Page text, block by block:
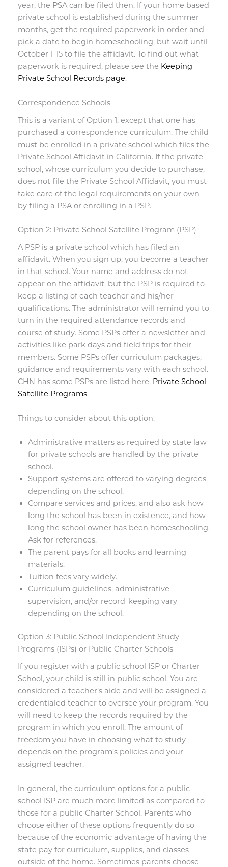
year, the PSA can be filed then. If your home based
private school is established during the summer
months, get the required paperwork in order and
pick a date to begin homeschooling, but wait until
October 1-15 to file the affidavit. To find out what
paperwork is required, please see the Keeping
Private School Records page.
Correspondence Schools
This is a variant of Option 1, except that one has
purchased a correspondence curriculum. The child
must be enrolled in a private school which files the
Private School Affidavit in California. If the private
school, whose curriculum you decide to purchase,
does not file the Private School Affidavit, you must
take care of the legal requirements on your own
by filing a PSA or enrolling in a PSP.
Option 2: Private School Satellite Program (PSP)
A PSP is a private school which has filed an
affidavit. When you sign up, you become a teacher
in that school. Your name and address do not
appear on the affidavit, but the PSP is required to
keep a listing of each teacher and his/her
qualifications. The administrator will remind you to
turn in the required attendance records and
course of study. Some PSPs offer a newsletter and
activities like park days and field trips for their
members. Some PSPs offer curriculum packages;
guidance and requirements vary with each school.
CHN has some PSPs are listed here, Private School
Satellite Programs.
Things to consider about this option:
Administrative matters as required by state law
for private schools are handled by the private
school.
Support systems are offered to varying degrees,
depending on the school.
Compare services and prices, and also ask how
long the school has been in existence, and how
long the school owner has been homeschooling.
Ask for references.
The parent pays for all books and learning
materials.
Tuition fees vary widely.
Curriculum guidelines, administrative
supervision, and/or record-keeping vary
depending on the school.
Option 3: Public School Independent Study
Programs (ISPs) or Public Charter Schools
If you register with a public school ISP or Charter
School, your child is still in public school. You are
considered a teacher’s aide and will be assigned a
credentialed teacher to oversee your program. You
will need to keep the records required by the
program in which you enroll. The amount of
freedom you have in choosing what to study
depends on the program’s policies and your
assigned teacher.
In general, the curriculum options for a public
school ISP are much more limited as compared to
those for a public Charter School. Parents who
choose either of these options frequently do so
because of the economic advantage of having the
state pay for curriculum, supplies, and classes
outside of the home. Sometimes parents choose